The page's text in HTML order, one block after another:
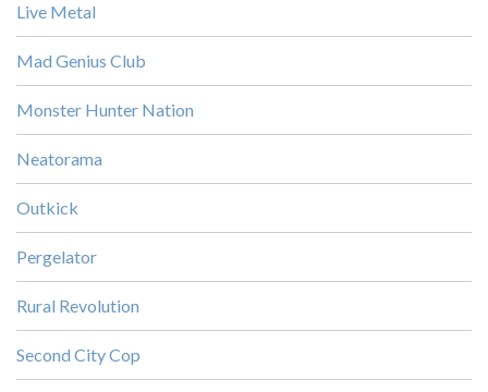
Live Metal
Mad Genius Club
Monster Hunter Nation
Neatorama
Outkick
Pergelator
Rural Revolution
Second City Cop